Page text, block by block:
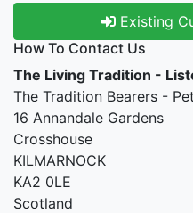
Existing
How To Contact Us
The Living Tradition -
The Tradition Bearers -
16 Annandale Gardens
Crosshouse
KILMARNOCK
KA2 0LE
Scotland